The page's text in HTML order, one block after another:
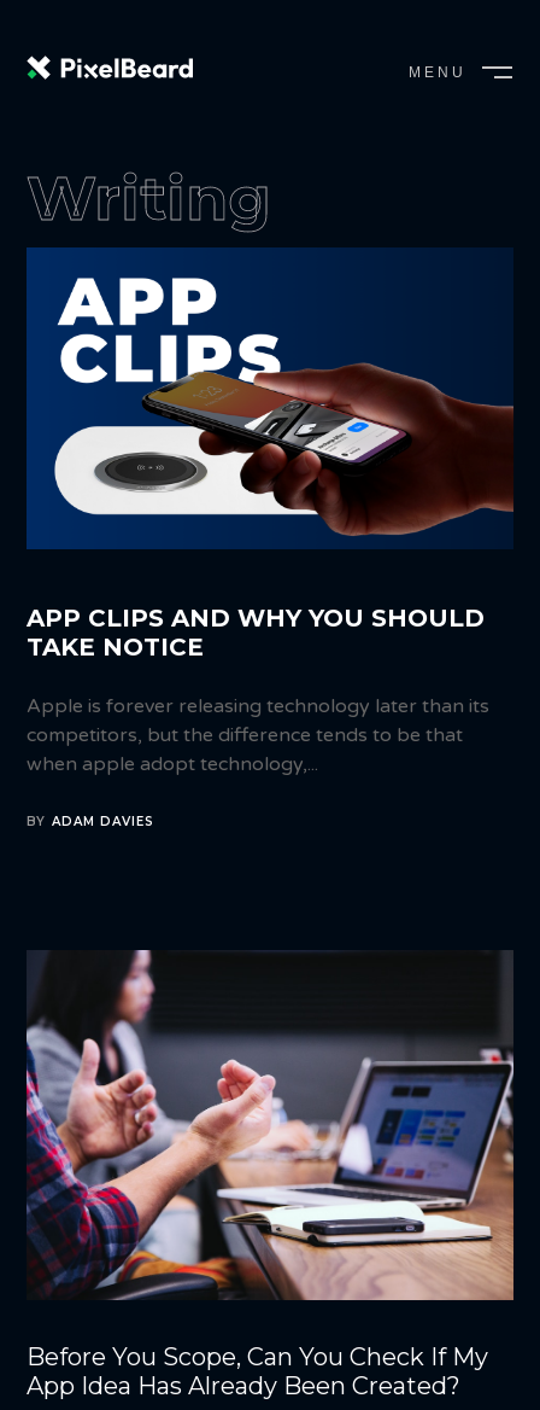
MENU
Writing
APP CLIPS AND WHY YOU SHOULD
TAKE NOTICE
Apple is forever releasing technology later than its
competitors, but the difference tends to be that
when apple adopt technology,...
BY ADAM DAVIES
Before You Scope, Can You Check If My
App Idea Has Already Been Created?